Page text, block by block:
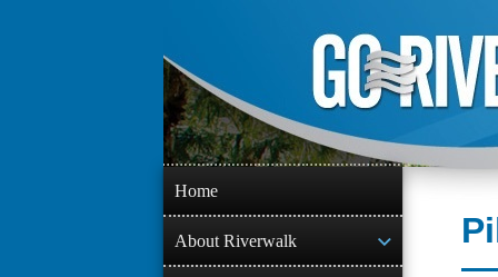
content
Home
About Riverwalk